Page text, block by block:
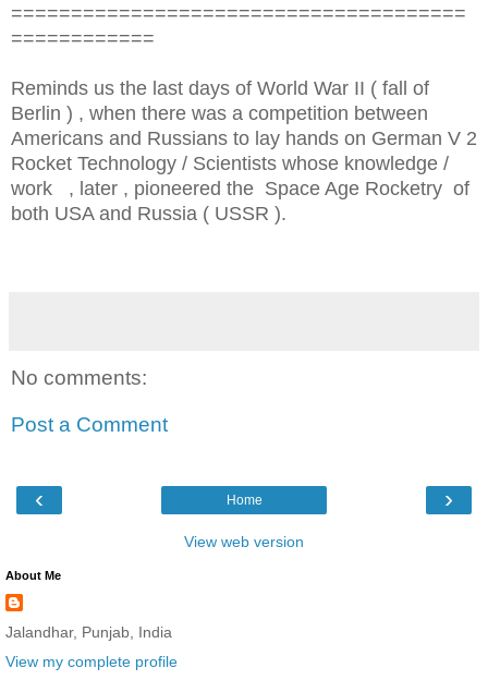
======================================
============
Reminds us the last days of World War II ( fall of
Berlin ) , when there was a competition between
Americans and Russians to lay hands on German V 2
Rocket Technology / Scientists whose knowledge /
work , later , pioneered the Space Age Rocketry of
both USA and Russia ( USSR ).
No comments:
Post a Comment
‹ ›
Home
View web version
About Me
Jalandhar, Punjab, India
View my complete profile